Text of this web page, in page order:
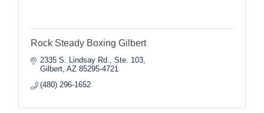
Rock Steady Boxing Gilbert
2335 S. Lindsay Rd., Ste. 103
Gilbert AZ 85295-4721
(480) 296-1652